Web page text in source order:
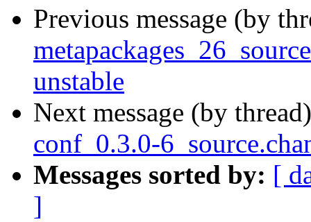
Previous message (by
unstable
Next message (by
conf_0.3.0-
Messages sorted by: [
]